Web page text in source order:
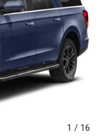
1 / 16